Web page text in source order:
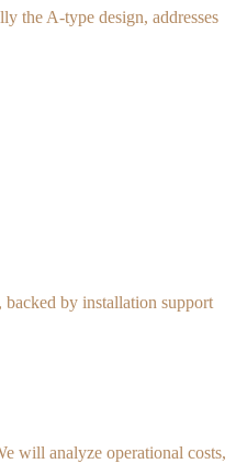
the A-type design, addresses
by installation support
will analyze operational costs,